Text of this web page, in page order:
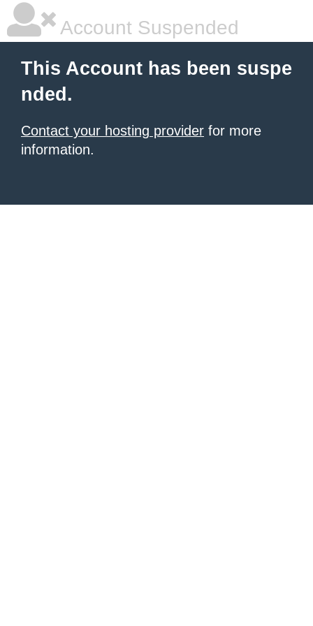
Account Suspended
This Account has been suspe
nded.
Contact your hosting provider for more
information.